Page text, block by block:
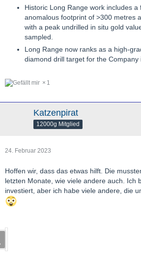
Historic Long Range work includes a
anomalous footprint of >300 metres
with a peak undrilled in situ gold
sampled.
Long Range now ranks as a high-
diamond drill target for the Company
1
Katzenpirat
12000g Mitglied
24. Februar 2023
Hoffen wir, dass das etwas hilft. Die
letzten Monate, wie viele andere auch. Ich
investiert, aber ich habe viele andere, die